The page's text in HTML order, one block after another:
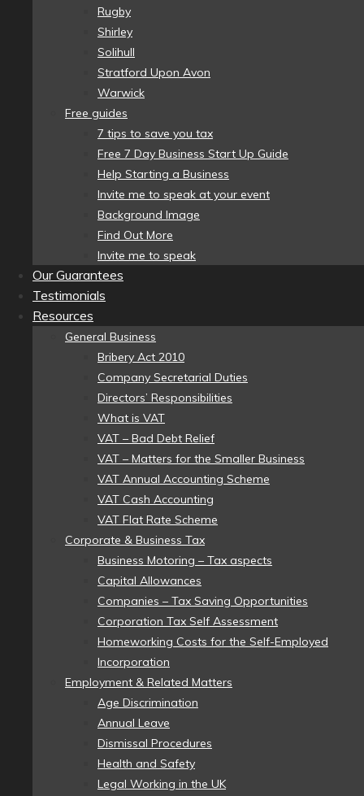
Rugby
Shirley
Solihull
Stratford Upon Avon
Warwick
Free guides
7 tips to save you tax
Free 7 Day Business Start Up Guide
Help Starting a Business
Invite me to speak at your event
Background Image
Find Out More
Invite me to speak
Our Guarantees
Testimonials
Resources
General Business
Bribery Act 2010
Company Secretarial Duties
Directors’ Responsibilities
What is VAT
VAT – Bad Debt Relief
VAT – Matters for the Smaller Business
VAT Annual Accounting Scheme
VAT Cash Accounting
VAT Flat Rate Scheme
Corporate & Business Tax
Business Motoring – Tax aspects
Capital Allowances
Companies – Tax Saving Opportunities
Corporation Tax Self Assessment
Homeworking Costs for the Self-Employed
Incorporation
Employment & Related Matters
Age Discrimination
Annual Leave
Dismissal Procedures
Health and Safety
Legal Working in the UK